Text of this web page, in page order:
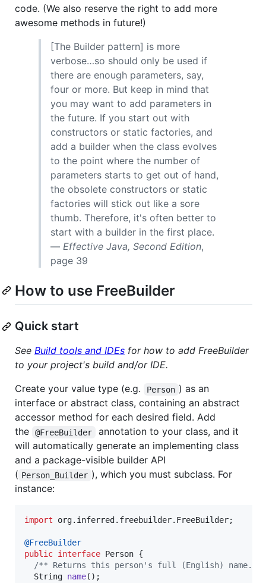
code. (We also reserve the right to add more
awesome methods in future!)
[The Builder pattern] is more
verbose…so should only be used if
there are enough parameters, say,
four or more. But keep in mind that
you may want to add parameters in
the future. If you start out with
constructors or static factories, and
add a builder when the class evolves
to the point where the number of
parameters starts to get out of hand,
the obsolete constructors or static
factories will stick out like a sore
thumb. Therefore, it's often better to
start with a builder in the first place.
— Effective Java, Second Edition,
page 39
How to use FreeBuilder
Quick start
See Build tools and IDEs for how to add FreeBuilder
to your project's build and/or IDE.
Create your value type (e.g.
Person ) as an
interface or abstract class, containing an abstract
accessor method for each desired field. Add
the
@FreeBuilder
annotation to your class, and it
will automatically generate an implementing class
and a package-visible builder API
( Person_Builder ), which you must subclass. For
instance:
import org. inferred . freebuilder. FreeBuilder;
@FreeBuilder
public interface Person {
/** Returns this person's full (English) name. */
String name();